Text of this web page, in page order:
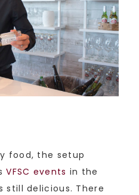
food, the setup
VFSC events in the
still delicious. There